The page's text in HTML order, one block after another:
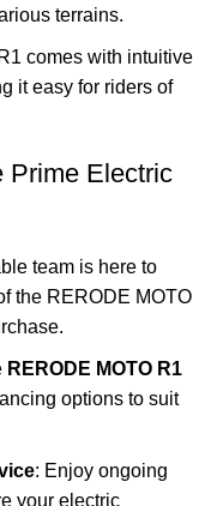
terrains.
comes with intuitive
it easy for riders of
Prime Electric
team is here to
the RERODE MOTO
RERODE MOTO R1
options to suit
: Enjoy ongoing
your electric